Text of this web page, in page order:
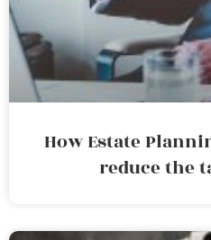
How Estate
reduce the